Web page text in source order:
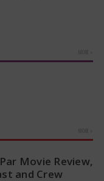
Movie Review,
and Crew